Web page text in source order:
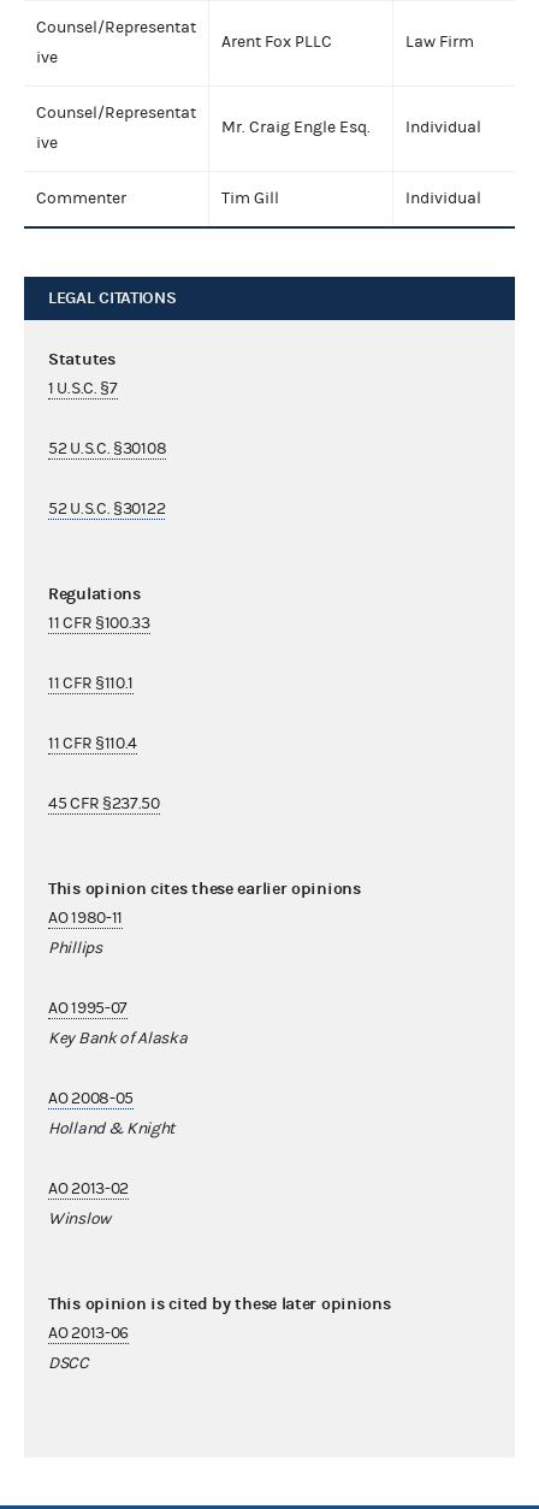
Counsel/Representat
ive
Arent Fox PLLC Law Firm
Counsel/Representat
ive
Mr. Craig Engle Esq. Individual
Commenter Tim Gill Individual
LEGAL CITATIONS
Statutes
1 U.S.C. §7
52 U.S.C. §30108
52 U.S.C. §30122
Regulations
11 CFR §100.33
11 CFR §110.1
11 CFR §110.4
45 CFR §237.50
This opinion cites these earlier opinions
AO 1980-11
Phillips
AO 1995-07
Key Bank of Alaska
AO 2008-05
Holland & Knight
AO 2013-02
Winslow
This opinion is cited by these later opinions
AO 2013-06
DSCC